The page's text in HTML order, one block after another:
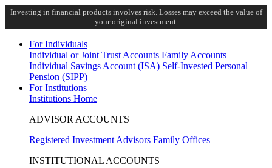
Investing in financial products involves risk. Losses may exceed the value of
your original investment.
For Individuals
Individual or Joint Trust Accounts Family Accounts
Individual Savings Account (ISA) Self-Invested Personal
Pension (SIPP)
For Institutions
Institutions Home
ADVISOR ACCOUNTS
Registered Investment Advisors Family Offices
INSTITUTIONAL ACCOUNTS